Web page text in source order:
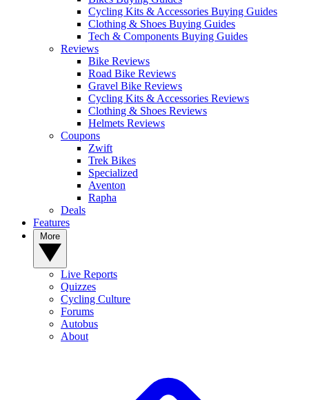
Cycling Kits & Accessories Buying Guides
Clothing & Shoes Buying Guides
Tech & Components Buying Guides
Reviews
Bike Reviews
Road Bike Reviews
Gravel Bike Reviews
Cycling Kits & Accessories Reviews
Clothing & Shoes Reviews
Helmets Reviews
Coupons
Zwift
Trek Bikes
Specialized
Aventon
Rapha
Deals
Features
Live Reports
Quizzes
Cycling Culture
Forums
Autobus
About